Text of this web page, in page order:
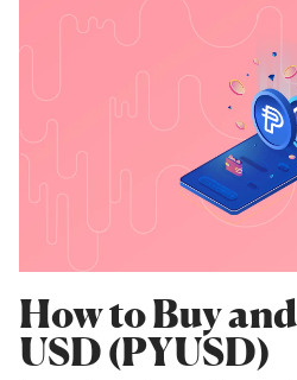
How to Buy
USD (PYUSD)